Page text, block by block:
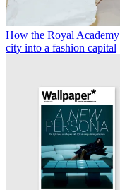
How the Royal
city into a fashion capital